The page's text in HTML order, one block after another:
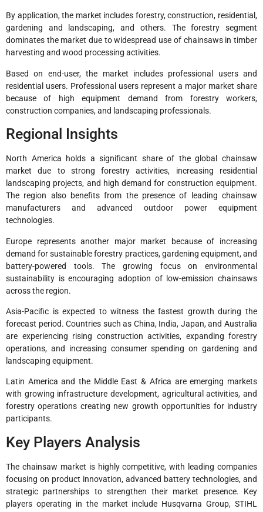
By application, the market includes forestry, construction, residential,
gardening and landscaping, and others. The forestry segment
dominates the market due to widespread use of chainsaws in timber
harvesting and wood processing activities.
Based on end-user, the market includes professional users and
residential users. Professional users represent a major market share
because of high equipment demand from forestry workers,
construction companies, and landscaping professionals.
Regional Insights
North America holds a significant share of the global chainsaw
market due to strong forestry activities, increasing residential
landscaping projects, and high demand for construction equipment.
The region also benefits from the presence of leading chainsaw
manufacturers and advanced outdoor power equipment
technologies.
Europe represents another major market because of increasing
demand for sustainable forestry practices, gardening equipment, and
battery-powered tools. The growing focus on environmental
sustainability is encouraging adoption of low-emission chainsaws
across the region.
Asia-Pacific is expected to witness the fastest growth during the
forecast period. Countries such as China, India, Japan, and Australia
are experiencing rising construction activities, expanding forestry
operations, and increasing consumer spending on gardening and
landscaping equipment.
Latin America and the Middle East & Africa are emerging markets
with growing infrastructure development, agricultural activities, and
forestry operations creating new growth opportunities for industry
participants.
Key Players Analysis
The chainsaw market is highly competitive, with leading companies
focusing on product innovation, advanced battery technologies, and
strategic partnerships to strengthen their market presence. Key
players operating in the market include Husqvarna Group, STIHL